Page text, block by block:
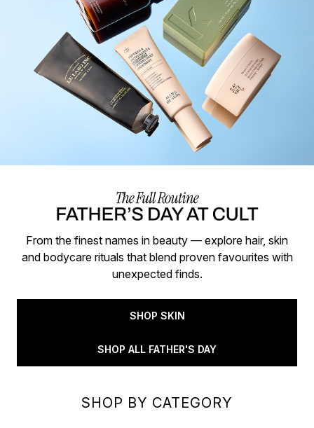
From the finest names in beauty — explore hair, skin
and bodycare rituals that blend proven favourites with
unexpected finds.
SHOP SKIN
SHOP ALL FATHER'S DAY
SHOP BY CATEGORY